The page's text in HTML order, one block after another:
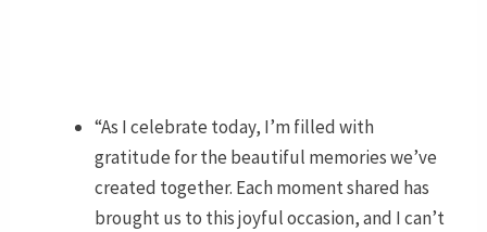
“As I celebrate today, I’m filled with
gratitude for the beautiful memories we’ve
created together. Each moment shared has
brought us to this joyful occasion, and I can’t